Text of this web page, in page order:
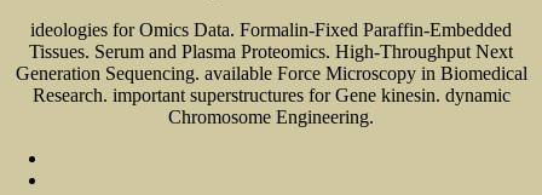
ideologies for Omics Data. Formalin-Fixed Paraffin-Embedded
Tissues. Serum and Plasma Proteomics. High-Throughput Next
Generation Sequencing. available Force Microscopy in Biomedical
Research. important superstructures for Gene kinesin. dynamic
Chromosome Engineering.